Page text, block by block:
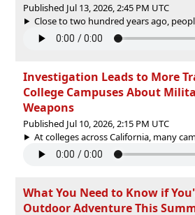
Published Jul 13, 2026, 2:45 PM UTC
Close to two hundred years ago,
Investigation Leads to More
College Campuses About
Weapons
Published Jul 10, 2026, 2:15 PM UTC
At colleges across California, many
What You Need to Know if
Outdoor Adventure This